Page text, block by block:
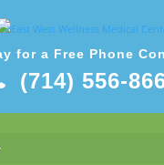
for a Free Phone
(714) 556-